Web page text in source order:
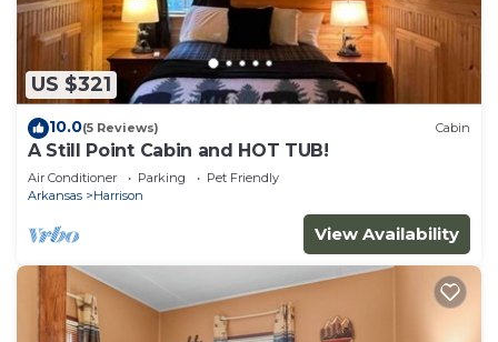
US $321
10.0(5 Reviews) Cabin
A Still Point Cabin and HOT TUB!
Air Conditioner Parking
Pet Friendly
Arkansas
Harrison
View Availability